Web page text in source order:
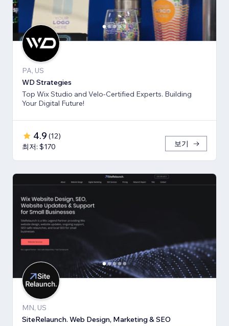
PA, US
WD Strategies
Top Wix Studio and Velo-Certified Experts. Building
Your Digital Future!
4.9 (12)
최저: $170
보기
MN, US
SiteRelaunch. Web Design, Marketing & SEO